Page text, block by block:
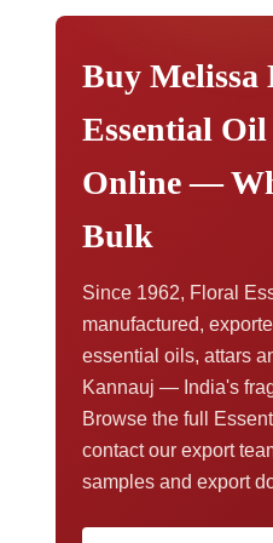
documentation,contact
Buy Melissa
Essential
Online —
Bulk
Since 1962, Floral
manufactured,
essential oils, attars
Kannauj — India's
Browse the full
contact our export
samples and export